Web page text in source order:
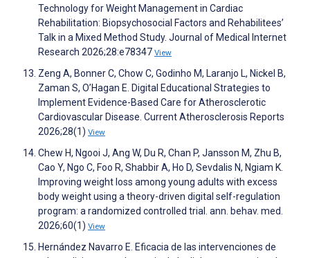
Technology for Weight Management in Cardiac
Rehabilitation: Biopsychosocial Factors and Rehabilitees’
Talk in a Mixed Method Study. Journal of Medical Internet
Research 2026;28:e78347 View
Zeng A, Bonner C, Chow C, Godinho M, Laranjo L, Nickel B,
Zaman S, O’Hagan E. Digital Educational Strategies to
Implement Evidence-Based Care for Atherosclerotic
Cardiovascular Disease. Current Atherosclerosis Reports
2026;28(1) View
Chew H, Ngooi J, Ang W, Du R, Chan P, Jansson M, Zhu B,
Cao Y, Ngo C, Foo R, Shabbir A, Ho D, Sevdalis N, Ngiam K.
Improving weight loss among young adults with excess
body weight using a theory-driven digital self-regulation
program: a randomized controlled trial. ann. behav. med.
2026;60(1) View
Hernández Navarro E. Eficacia de las intervenciones de